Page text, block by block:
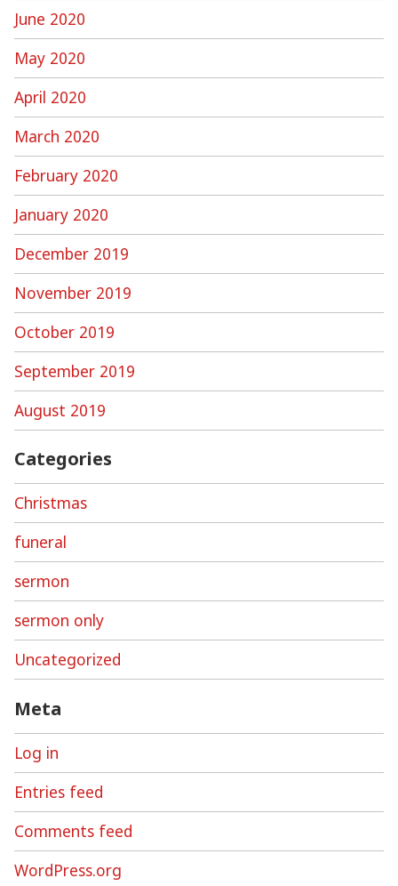
June 2020
May 2020
April 2020
March 2020
February 2020
January 2020
December 2019
November 2019
October 2019
September 2019
August 2019
Categories
Christmas
funeral
sermon
sermon only
Uncategorized
Meta
Log in
Entries feed
Comments feed
WordPress.org